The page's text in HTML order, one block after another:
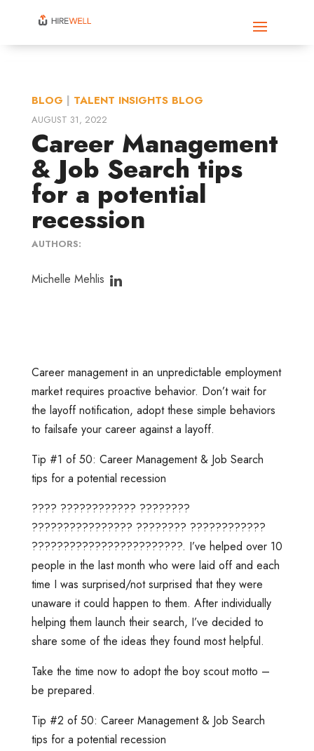
BLOG | TALENT INSIGHTS BLOG
AUGUST 31, 2022
Career Management
& Job Search tips
for a potential
recession
AUTHORS:
Michelle Mehlis
Career management in an unpredictable employment
market requires proactive behavior. Don’t wait for
the layoff notification, adopt these simple behaviors
to failsafe your career against a layoff.
Tip #1 of 50: Career Management & Job Search
tips for a potential recession
???? ???????????? ????????
???????????????? ???????? ????????????
????????????????????????. I’ve helped over 10
people in the last month who were laid off and each
time I was surprised/not surprised that they were
unaware it could happen to them. After individually
helping them launch their search, I’ve decided to
share some of the ideas they found most helpful.
Take the time now to adopt the boy scout motto –
be prepared.
Tip #2 of 50: Career Management & Job Search
tips for a potential recession